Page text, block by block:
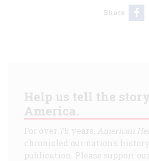
Share
Help us tell the
America.
For over 75 years, American
chronicled our nation's
publication. Please support